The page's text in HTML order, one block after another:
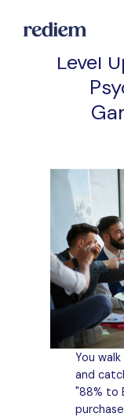
Level
You
and
"88% to